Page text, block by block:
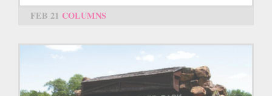
FEB 21 COLUMNS